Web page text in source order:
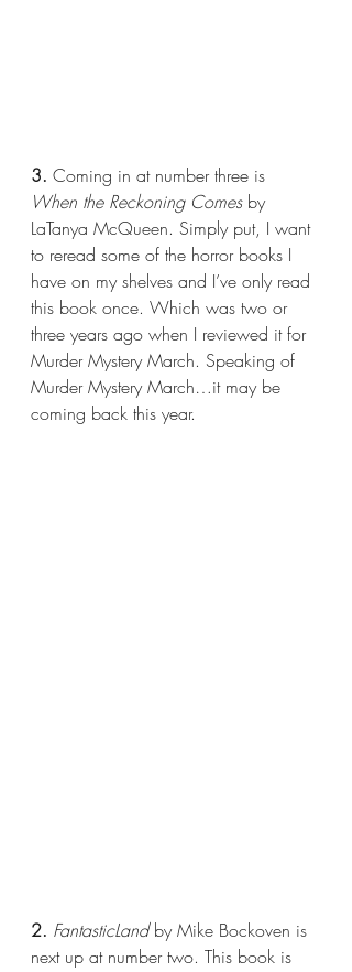
3. Coming in at number three is
When the Reckoning Comes by
LaTanya McQueen. Simply put, I want
to reread some of the horror books I
have on my shelves and I’ve only read
this book once. Which was two or
three years ago when I reviewed it for
Murder Mystery March. Speaking of
Murder Mystery March…it may be
coming back this year.
2. FantasticLand by Mike Bockoven is
next up at number two. This book is